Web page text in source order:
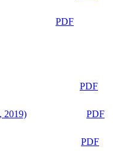
PDF
PDF
2019)
PDF
PDF